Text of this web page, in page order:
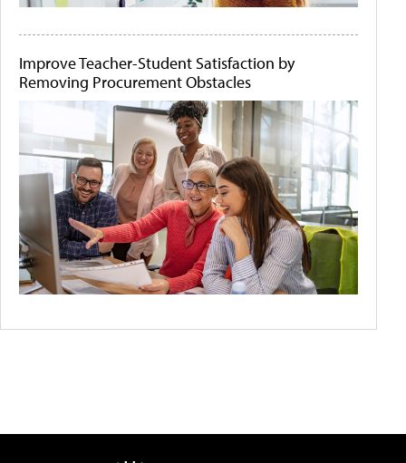
Improve Teacher-Student Satisfaction by
Removing Procurement Obstacles